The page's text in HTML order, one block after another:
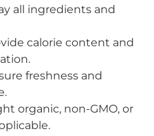
all ingredients and
calorie content and
freshness and
organic, non-GMO, or